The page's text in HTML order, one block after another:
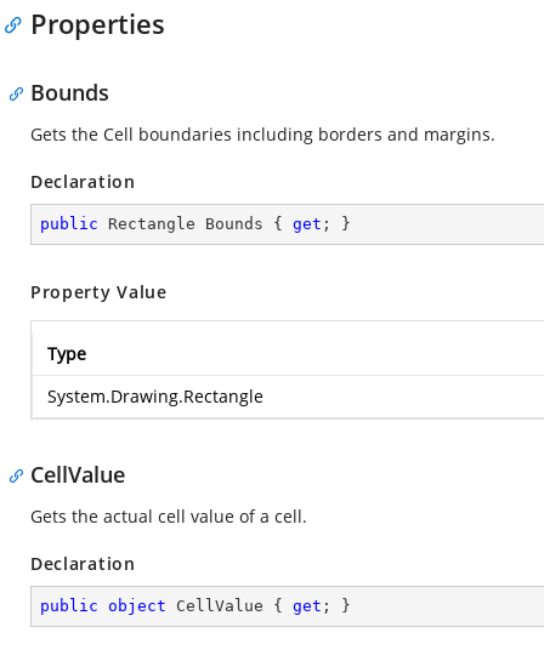
Properties
Bounds
Gets the Cell boundaries including borders and margins.
Declaration
public Rectangle Bounds { get ; }
Property Value
Type
System.Drawing.Rectangle
CellValue
Gets the actual cell value of a cell.
Declaration
public object CellValue { get ; }